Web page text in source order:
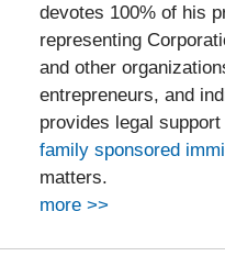
devotes 100% of his
representing
and other
entrepreneurs, and
provides legal
family sponsored
matters.
more >>